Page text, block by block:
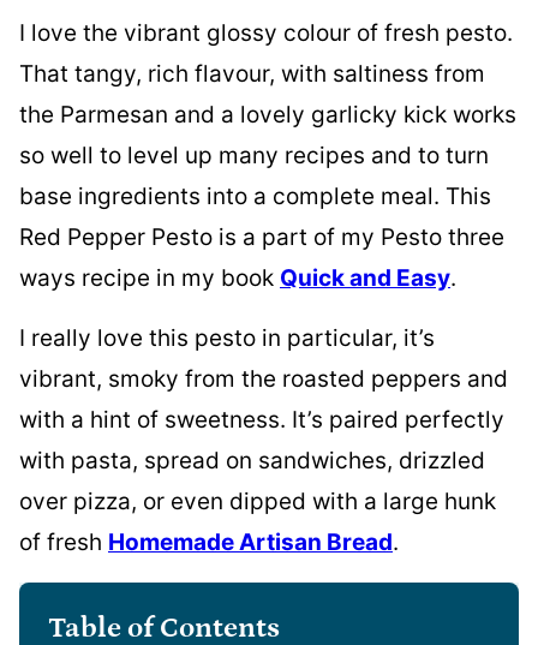
I love the vibrant glossy colour of fresh pesto.
That tangy, rich flavour, with saltiness from
the Parmesan and a lovely garlicky kick works
so well to level up many recipes and to turn
base ingredients into a complete meal. This
Red Pepper Pesto is a part of my Pesto three
ways recipe in my book Quick and Easy.
I really love this pesto in particular, it’s
vibrant, smoky from the roasted peppers and
with a hint of sweetness. It’s paired perfectly
with pasta, spread on sandwiches, drizzled
over pizza, or even dipped with a large hunk
of fresh Homemade Artisan Bread.
Table of Contents